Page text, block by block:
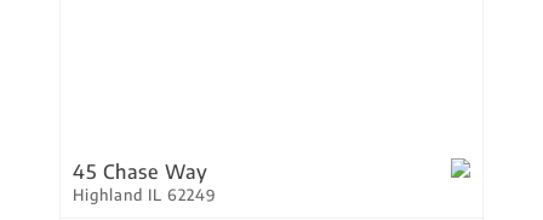
45 Chase Way
Highland IL 62249